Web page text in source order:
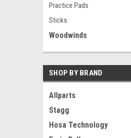
Practice Pads
Sticks
Woodwinds
SHOP BY BRAND
Allparts
Stagg
Hosa Technology